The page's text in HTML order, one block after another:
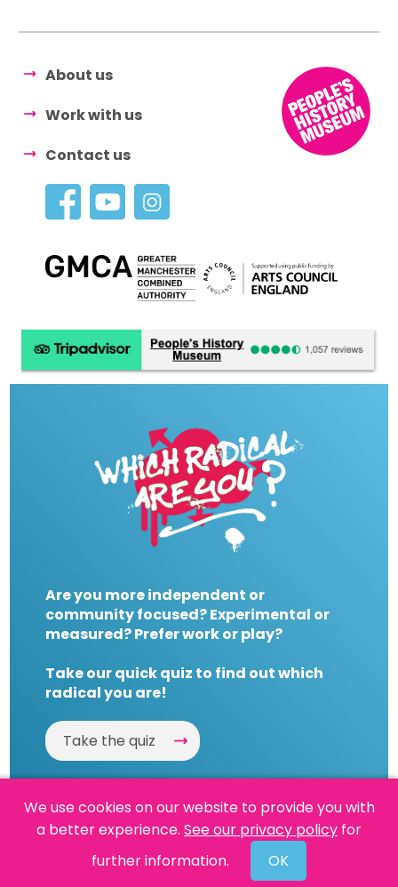
About us
Work with us
Contact us
Are you more independent or
community focused? Experimental or
measured? Prefer work or play?
Take our quick quiz to find out which
radical you are!
Take the quiz
Powered By Reason
We use cookies on our website to provide you with
a better experience. See our privacy policy for
further information.
OK